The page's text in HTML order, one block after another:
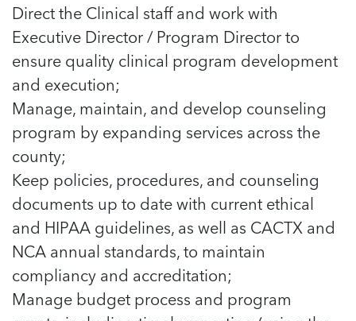
Featured Blog
In Movement: 7 Questions with Sarah
In Movement: 7 Questions with Sarah
Matthews | Red River Children’s Advocacy
Center | North Dakota
Welcome to In Movement! In this segment of our
blog,...
Read more
In Movement: 7 Questions with Sarah
Matthews | Red River Children’s Advocacy
Center | North Dakota
Welcome to In Movement! In this segment of our
blog,...
Featured Blog
In Movement: 7 Questions with Sarah
In Movement: 7 Questions with Sarah
Matthews | Red River Children’s Advocacy
Center | North Dakota
Welcome to In Movement! In this segment of our
blog,...
Read more
In Movement: 7 Questions with Sarah
Matthews | Red River Children’s Advocacy
Center | North Dakota
blog,...
Read more
In Movement: 7 Questions with Sarah
Matthews | Red River Children’s Advocacy
Center | North Dakota
blog,...
Read more
Direct the Clinical staff and work with
Executive Director / Program Director to
ensure quality clinical program development
and execution;
Manage, maintain, and develop counseling
program by expanding services across the
county;
Keep policies, procedures, and counseling
documents up to date with current ethical
and HIPAA guidelines, as well as CACTX and
NCA annual standards, to maintain
compliancy and accreditation;
Manage budget process and program